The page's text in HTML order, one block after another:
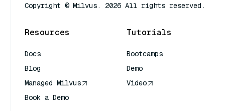
Copyright © Milvus. 2026 All rights reserved.
Resources
Docs
Blog
Managed Milvus
Book a Demo
Tutorials
Bootcamps
Demo
Video